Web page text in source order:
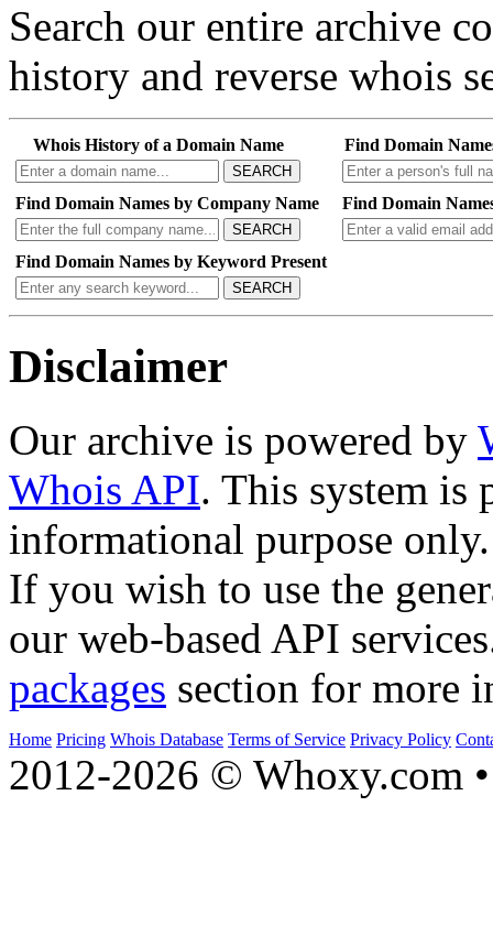
Search our entire archive
history and reverse whois
Whois History of a Domain Name
SEARCH
Find Domain
Find Domain Names by Company Name
SEARCH
Find Domain
Find Domain Names by Keyword Present
SEARCH
Disclaimer
Our archive is powered by
Whois API. This system is
informational purpose only.
If you wish to use the
our web-based API
packages section for more
Home Pricing Whois Database Terms of Service Privacy Policy
2012-2026 © Whoxy.com